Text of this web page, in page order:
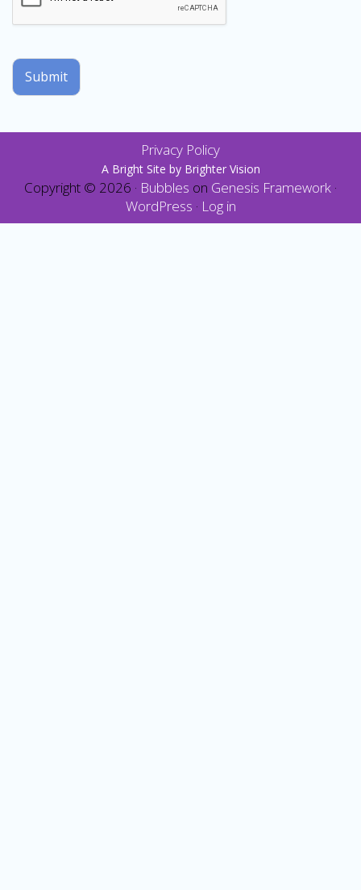
Submit
Privacy Policy
A Bright Site by Brighter Vision
Copyright © 2026 · Bubbles on Genesis Framework ·
WordPress · Log in